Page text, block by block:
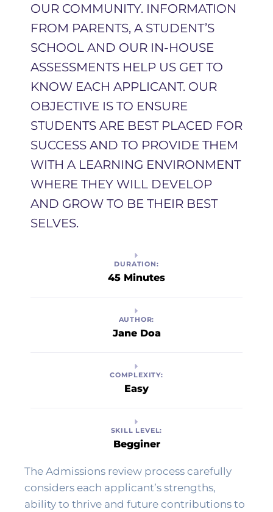
OUR COMMUNITY. INFORMATION
FROM PARENTS, A STUDENT’S
SCHOOL AND OUR IN-HOUSE
ASSESSMENTS HELP US GET TO
KNOW EACH APPLICANT. OUR
OBJECTIVE IS TO ENSURE
STUDENTS ARE BEST PLACED FOR
SUCCESS AND TO PROVIDE THEM
WITH A LEARNING ENVIRONMENT
WHERE THEY WILL DEVELOP
AND GROW TO BE THEIR BEST
SELVES. ​
DURATION:
45 Minutes
AUTHOR:
Jane Doa
COMPLEXITY:
Easy
SKILL LEVEL:
Begginer
The Admissions review process carefully
considers each applicant’s strengths,
ability to thrive and future contributions to